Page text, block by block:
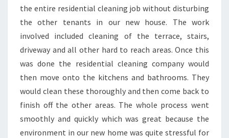
the entire residential cleaning job without disturbing
the other tenants in our new house. The work
involved included cleaning of the terrace, stairs,
driveway and all other hard to reach areas. Once this
was done the residential cleaning company would
then move onto the kitchens and bathrooms. They
would clean these thoroughly and then come back to
finish off the other areas. The whole process went
smoothly and quickly which was great because the
environment in our new home was quite stressful for